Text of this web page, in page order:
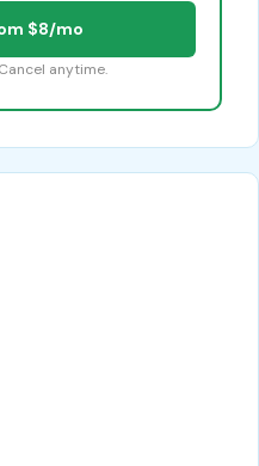
$8/mo
anytime.